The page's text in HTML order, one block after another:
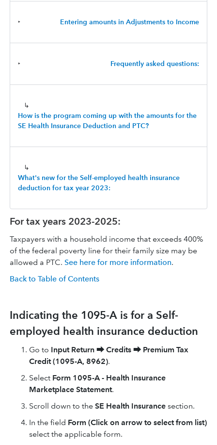
‣ Entering amounts in Adjustments to Income
‣ Frequently asked questions:
↳
How is the program coming up with the amounts for the
SE Health Insurance Deduction and PTC?
↳
What's new for the Self-employed health insurance
deduction for tax year 2023:
For tax years 2023-2025:
Taxpayers with a household income that exceeds 400%
of the federal poverty line for their family size may be
allowed a PTC. See here for more information.
Back to Table of Contents
Indicating the 1095-A is for a Self-
employed health insurance deduction
Go to Input Return ⮕ Credits ⮕ Premium Tax
Credit (1095-A, 8962).
Select Form 1095-A - Health Insurance
Marketplace Statement.
Scroll down to the SE Health Insurance section.
In the field Form (Click on arrow to select from list)
select the applicable form.